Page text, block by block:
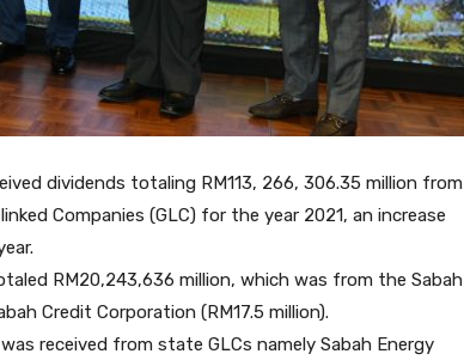
dividends totaling RM113, 266, 306.35 million from
Companies (GLC) for the year 2021, an increase
RM20,243,636 million, which was from the Sabah
Credit Corporation (RM17.5 million).
received from state GLCs namely Sabah Energy